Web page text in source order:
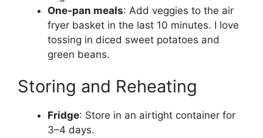
One-pan meals: Add veggies to the air
fryer basket in the last 10 minutes. I love
tossing in diced sweet potatoes and
green beans.
Storing and Reheating
Fridge: Store in an airtight container for
3–4 days.